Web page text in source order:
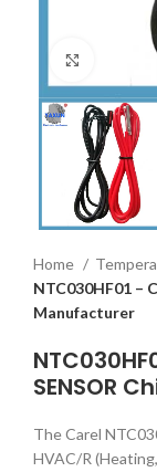
Click to
Home
NTC030HF01 –
Manufacturer
SENSOR
The Carel
HVAC/R